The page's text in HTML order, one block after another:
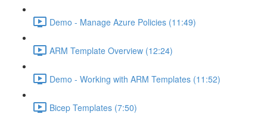
Demo - Manage Azure Policies (11:49)
ARM Template Overview (12:24)
Demo - Working with ARM Templates (11:52)
Bicep Templates (7:50)